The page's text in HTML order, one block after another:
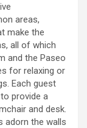
areas,
make the
all of which
and the Paseo
for relaxing or
Each guest
provide a
and desk.
adorn the walls